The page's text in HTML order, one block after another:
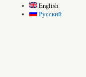
English
Русский